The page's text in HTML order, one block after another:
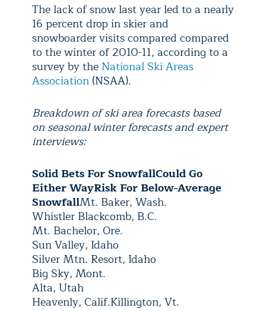
The lack of snow last year led to a nearly
16 percent drop in skier and
snowboarder visits compared compared
to the winter of 2010-11, according to a
survey by the National Ski Areas
Association (NSAA).
Breakdown of ski area forecasts based
on seasonal winter forecasts and expert
interviews:
Solid Bets For SnowfallCould Go
Either WayRisk For Below-Average
SnowfallMt. Baker, Wash.
Whistler Blackcomb, B.C.
Mt. Bachelor, Ore.
Sun Valley, Idaho
Silver Mtn. Resort, Idaho
Big Sky, Mont.
Alta, Utah
Heavenly, Calif.Killington, Vt.